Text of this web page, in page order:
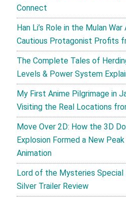
Connect
Han Li’s Role in the Mulan
Cautious Protagonist Profits
The Complete Tales of
Levels & Power System
My First Anime Pilgrimage in
Visiting the Real Locations
Move Over 2D: How the 3D
Explosion Formed a New
Animation
Lord of the Mysteries Special
Silver Trailer Review